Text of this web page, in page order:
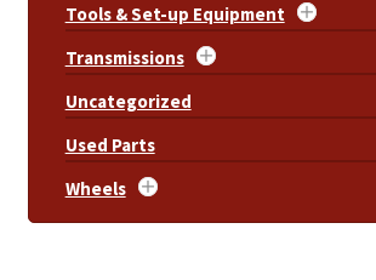
Tools & Set-up Equipment
Transmissions
Uncategorized
Used Parts
Wheels